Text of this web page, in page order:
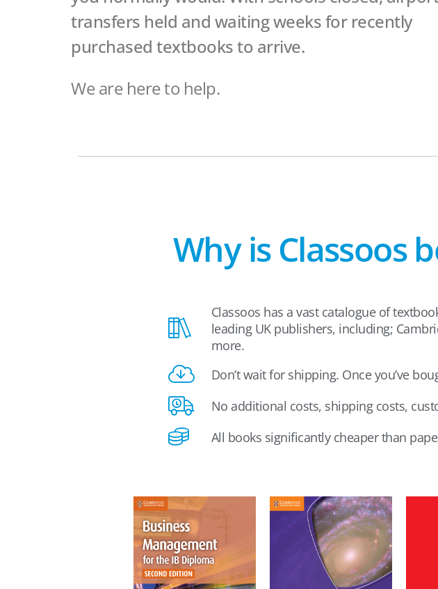
transfers held and waiting weeks for recently
purchased textbooks to arrive.
We are here to help.
Why is Classoos
Classoos has a vast catalogue of
leading UK publishers, including;
more.
Don’t wait for shipping. Once you’ve
No additional costs, shipping costs,
All books significantly cheaper than